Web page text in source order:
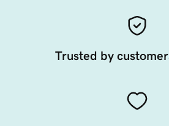
Trusted by